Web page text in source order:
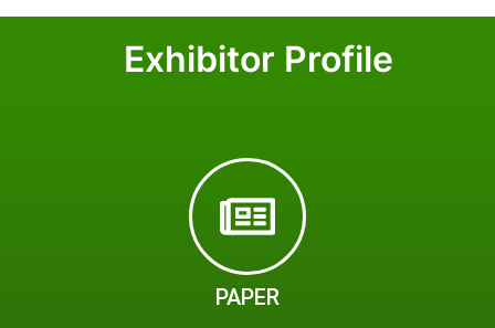
Exhibitor Profile
PAPER